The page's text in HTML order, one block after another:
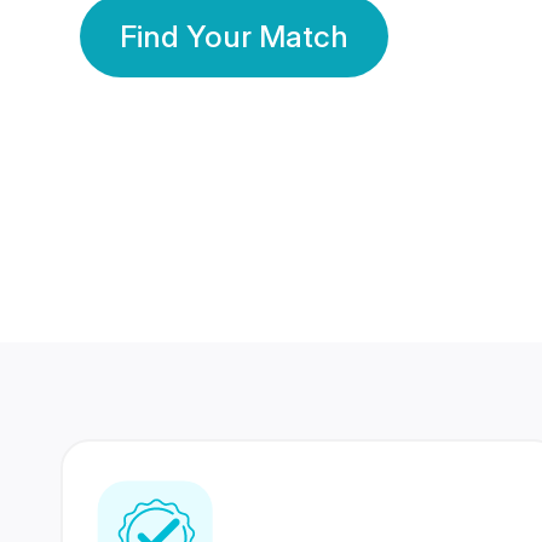
Find Your Match